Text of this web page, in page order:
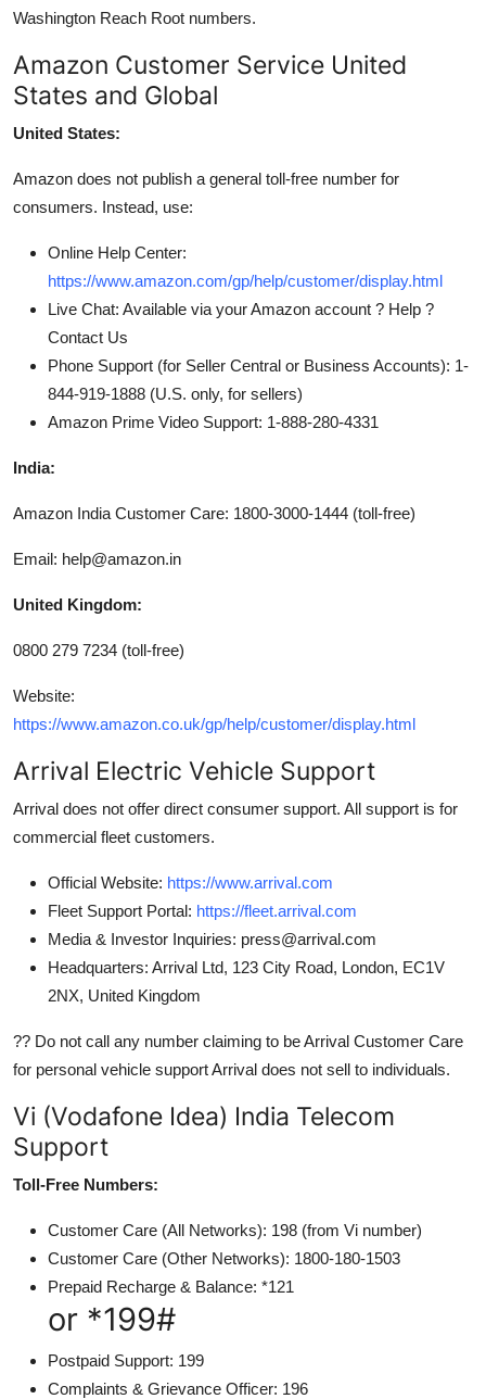
Washington Reach Root numbers.
Amazon Customer Service United
States and Global
United States:
Amazon does not publish a general toll-free number for
consumers. Instead, use:
Online Help Center:
https://www.amazon.com/gp/help/customer/display.html
Live Chat: Available via your Amazon account ? Help ?
Contact Us
Phone Support (for Seller Central or Business Accounts): 1-
844-919-1888 (U.S. only, for sellers)
Amazon Prime Video Support: 1-888-280-4331
India:
Amazon India Customer Care: 1800-3000-1444 (toll-free)
Email: help@amazon.in
United Kingdom:
0800 279 7234 (toll-free)
Website:
https://www.amazon.co.uk/gp/help/customer/display.html
Arrival Electric Vehicle Support
Arrival does not offer direct consumer support. All support is for
commercial fleet customers.
Official Website: https://www.arrival.com
Fleet Support Portal: https://fleet.arrival.com
Media & Investor Inquiries: press@arrival.com
Headquarters: Arrival Ltd, 123 City Road, London, EC1V
2NX, United Kingdom
?? Do not call any number claiming to be Arrival Customer Care
for personal vehicle support Arrival does not sell to individuals.
Vi (Vodafone Idea) India Telecom
Support
Toll-Free Numbers:
Customer Care (All Networks): 198 (from Vi number)
Customer Care (Other Networks): 1800-180-1503
Prepaid Recharge & Balance: *121
or *199#
Postpaid Support: 199
Complaints & Grievance Officer: 196